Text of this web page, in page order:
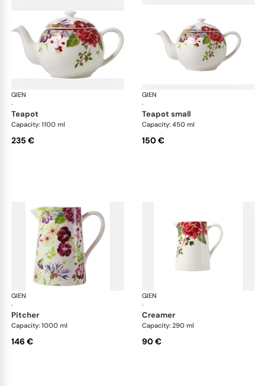
GIEN
·
Millefleurs
teapot
Capacity: 1100 ml
235 €
GIEN
·
teapot small
Capacity: 450 ml
150 €
GIEN
·
Millefleurs
pitcher
Capacity: 1000 ml
146 €
GIEN
·
creamer
Capacity: 290 ml
90 €